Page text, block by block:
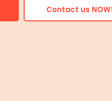
Contact us